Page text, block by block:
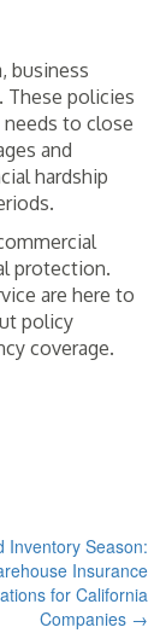
business
These policies
to close
and
hardship
protection.
are here to
policy
coverage.
Inventory Season:
Insurance
for California
Companies →